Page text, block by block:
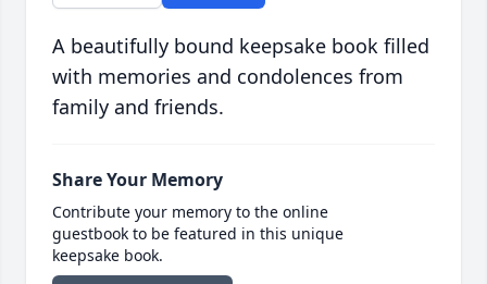
A beautifully bound keepsake book filled
with memories and condolences from
family and friends.
Share Your Memory
Contribute your memory to the online
guestbook to be featured in this unique
keepsake book.